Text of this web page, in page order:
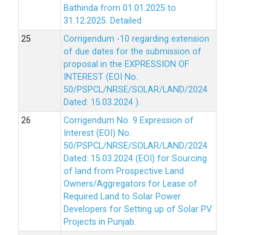
Bathinda from 01.01.2025 to
31.12.2025. Detailed
Corrigendum -10 regarding extension
of due dates for the submission of
proposal in the EXPRESSION OF
INTEREST (EOI No.
50/PSPCL/NRSE/SOLAR/LAND/2024
Dated: 15.03.2024 ).
Corrigendum No. 9 Expression of
Interest (EOI) No.
50/PSPCL/NRSE/SOLAR/LAND/2024
Dated: 15.03.2024 (EOI) for Sourcing
of land from Prospective Land
Owners/Aggregators for Lease of
Required Land to Solar Power
Developers for Setting up of Solar PV
Projects in Punjab.